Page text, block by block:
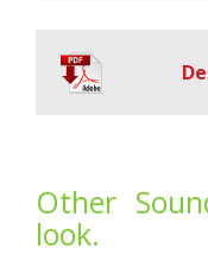
Other
look.